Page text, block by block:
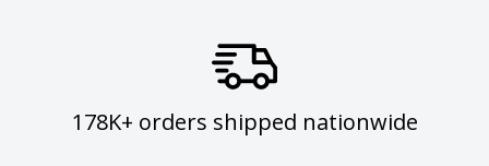
178K+ orders shipped nationwide